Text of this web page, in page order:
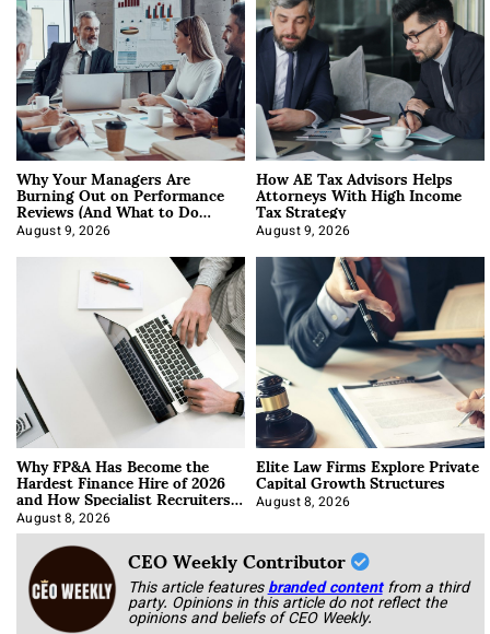
Why Your Managers Are
Burning Out on Performance
Reviews (And What to Do
About It)
August 9, 2026
How AE Tax Advisors Helps
Attorneys With High Income
Tax Strategy
August 9, 2026
Why FP&A Has Become the
Hardest Finance Hire of 2026
and How Specialist Recruiters
Approach It
August 8, 2026
Elite Law Firms Explore Private
Capital Growth Structures
August 8, 2026
CEO Weekly Contributor
This article featuresbranded content from a third
party. Opinions in this article do not reflect the
opinions and beliefs of CEO Weekly.